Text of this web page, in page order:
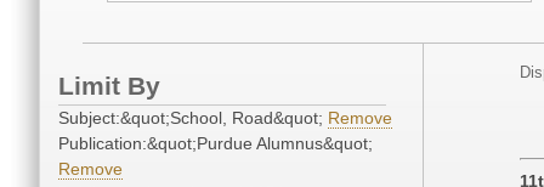
Limit By
Subject:&quot;School, Road&quot; Remove
Publication:&quot;Purdue Alumnus&quot;
Remove